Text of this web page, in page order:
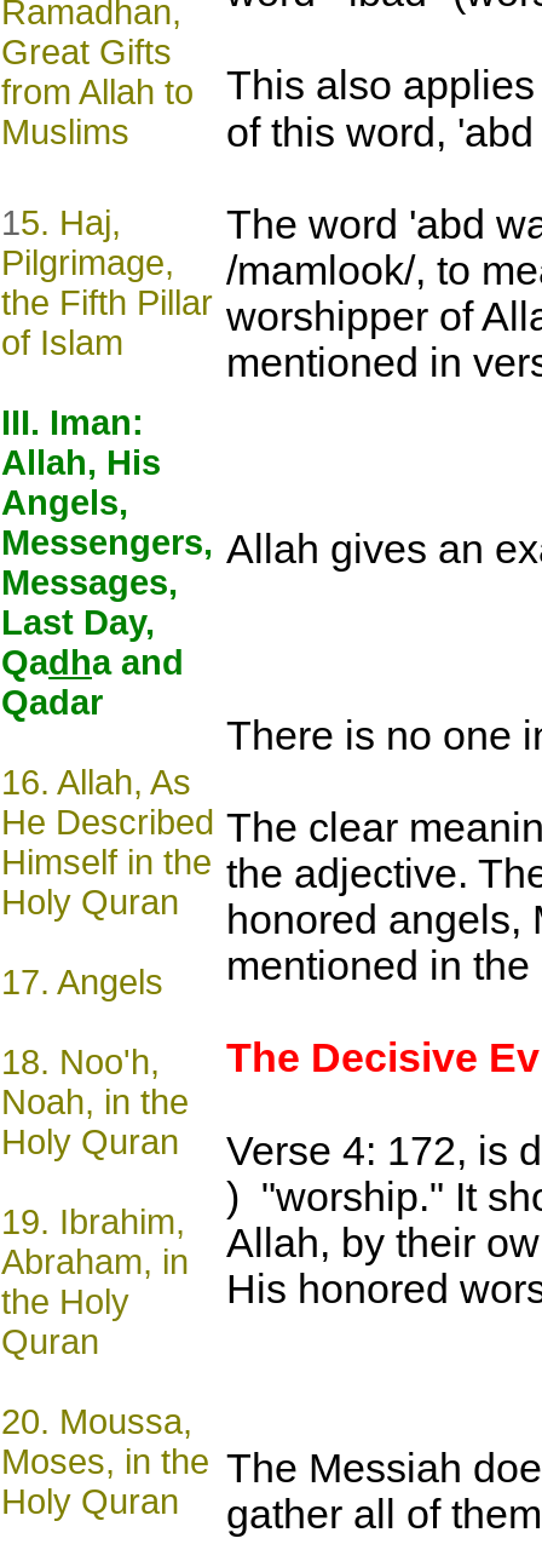
Ramadhan,
Great Gifts
from Allah to
Muslims
15. Haj,
Pilgrimage,
the Fifth Pillar
of Islam
III. Iman:
Allah, His
Angels,
Messengers,
Messages,
Last Day,
Qadha and
Qadar
16. Allah, As
He Described
Himself in the
Holy Quran
17. Angels
18. Noo'h,
Noah, in the
Holy Quran
19. Ibrahim,
Abraham, in
the Holy
Quran
20. Moussa,
Moses, in the
Holy Quran
This also
of this word, 'abd
The word 'abd
/mamlook/, to
worshipper of
mentioned in
Allah gives an
There is no one
The clear
the adjective.
honored angels,
mentioned in
The Decisive
Verse 4: 172, is
) "worship." It
Allah, by their
His honored
The Messiah
gather all of